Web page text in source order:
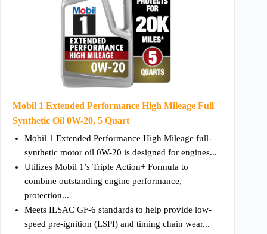
Mobil 1 Extended Performance High Mileage Full
Synthetic Oil 0W-20, 5 Quart
Mobil 1 Extended Performance High Mileage full-
synthetic motor oil 0W-20 is designed for engines...
Utilizes Mobil 1’s Triple Action+ Formula to
combine outstanding engine performance,
protection...
Meets ILSAC GF-6 standards to help provide low-
speed pre-ignition (LSPI) and timing chain wear...